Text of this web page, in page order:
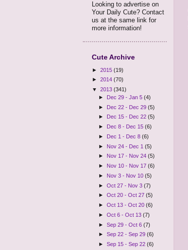
Looking to advertise on
Your Daily Cute? Contact
us at the same link for
more information!
Cute Archive
► 2015 (19)
► 2014 (70)
▼ 2013 (341)
► Dec 29 - Jan 5(4)
► Dec 22 - Dec 29(5)
►
Dec 15 - Dec 22(5)
►
Dec 8 - Dec 15(6)
► Dec 1 - Dec 8(6)
► Nov 24 - Dec 1(5)
► Nov 17 - Nov 24(5)
► Nov 10 - Nov 17(6)
► Nov 3 - Nov 10(5)
►Oct 27 - Nov 3(7)
►Oct 20 - Oct 27(5)
►Oct 13 - Oct 20(6)
►Oct 6 - Oct 13(7)
►Sep 29 - Oct 6(7)
►Sep 22 - Sep 29(6)
►Sep 15 - Sep 22(6)